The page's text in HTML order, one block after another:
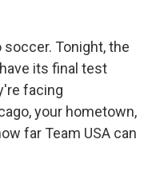
soccer. Tonight, the
its final test
facing
your hometown,
far Team USA can